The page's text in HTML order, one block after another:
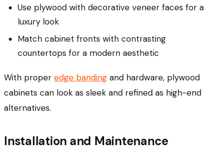
Use plywood with decorative veneer faces for a
luxury look
Match cabinet fronts with contrasting
countertops for a modern aesthetic
With proper edge banding and hardware, plywood
cabinets can look as sleek and refined as high-end
alternatives.
Installation and Maintenance